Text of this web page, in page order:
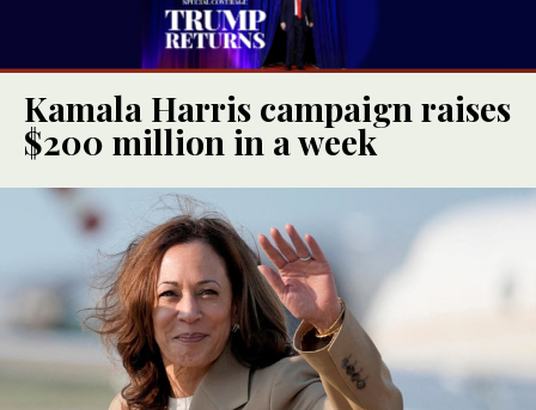
Kamala Harris campaign raises
$200 million in a week